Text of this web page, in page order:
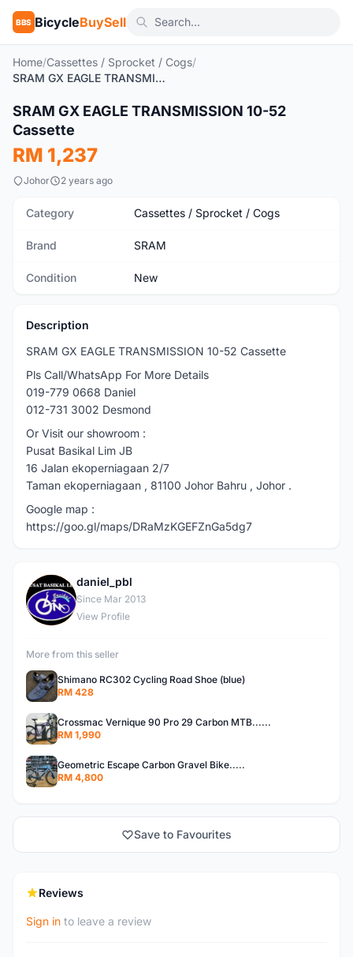
BBS BicycleBuySell
Home/Cassettes / Sprocket / Cogs/
SRAM GX EAGLE TRANSMISSION 10-52 Cassette
New
SRAM GX EAGLE TRANSMISSION 10-52
Cassette
RM 1,237
Johor 2 years ago
Category Cassettes / Sprocket / Cogs
Brand SRAM
Condition New
Description
SRAM GX EAGLE TRANSMISSION 10-52 Cassette
Pls Call/WhatsApp For More Details
019-779 0668 Daniel
012-731 3002 Desmond
Or Visit our showroom :
Pusat Basikal Lim JB
16 Jalan ekoperniagaan 2/7
Taman ekoperniagaan , 81100 Johor Bahru , Johor .
Google map :
https://goo.gl/maps/DRaMzKGEFZnGa5dg7
D
daniel_pbl
Since Mar 2013
View Profile
More from this seller
Shimano RC302 Cycling Road Shoe (blue)
RM 428
Crossmac Vernique 90 Pro 29 Carbon MTB......
RM 1,990
Geometric Escape Carbon Gravel Bike.....
RM 4,800
Save to Favourites
Reviews
Sign in to leave a review